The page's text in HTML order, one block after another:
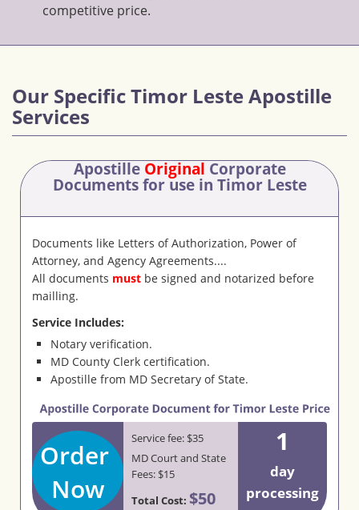
competitive price.
Our Specific Timor Leste Apostille
Services
Apostille Original Corporate
Documentsfor use in Timor Leste
Documents like Letters of Authorization, Power of
Attorney, and Agency Agreements....
All documents must be signed and notarized before
mailling.
Service Includes:
Notary verification.
MD County Clerk certification.
Apostille from MD Secretary of State.
Order
Now
Service fee: $35
MD Court and State
Fees: $15
Total Cost: $50
1
day
processing